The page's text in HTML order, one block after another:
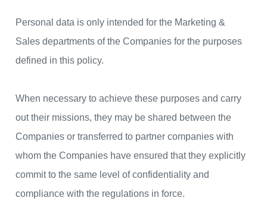
Personal data is only intended for the Marketing &
Sales departments of the Companies for the purposes
defined in this policy.
When necessary to achieve these purposes and carry
out their missions, they may be shared between the
Companies or transferred to partner companies with
whom the Companies have ensured that they explicitly
commit to the same level of confidentiality and
compliance with the regulations in force.